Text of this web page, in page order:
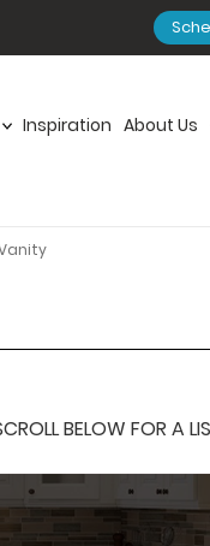
Inspiration About Us
BELOW FOR A